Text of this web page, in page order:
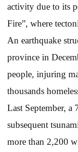
activity due to its
Fire”, where
An earthquake
province in
people, injuring
thousands
Last September, a
subsequent
more than 2,200